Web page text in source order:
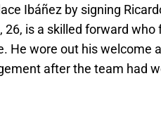
Ibáñez by signing
is a skilled forward who
He wore out his welcome
after the team had